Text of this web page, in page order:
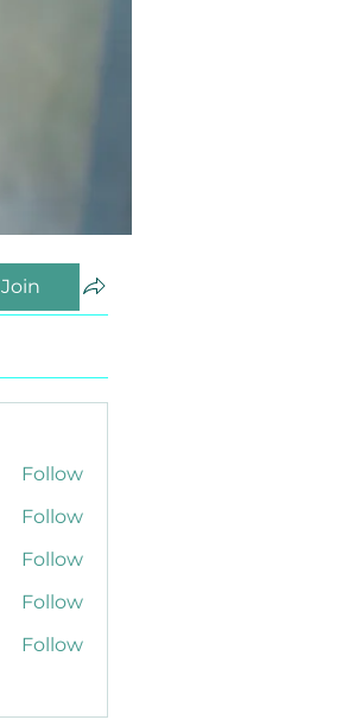
Join
Follow
Follow
Follow
Follow
Follow